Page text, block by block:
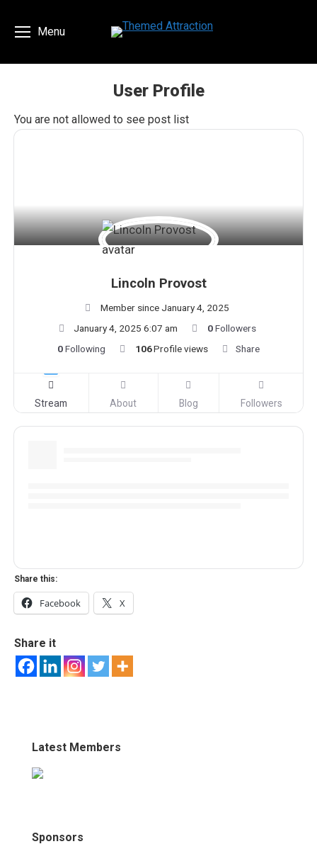
Menu
User Profile
You are here:
You are not allowed to see post list
Lincoln Provost
Member since January 4, 2025
January 4, 2025 6:07 am
0Followers
0Following 106Profile views Share
Stream About Blog Followers
Share this:
Facebook X
Share it
Latest Members
Sponsors